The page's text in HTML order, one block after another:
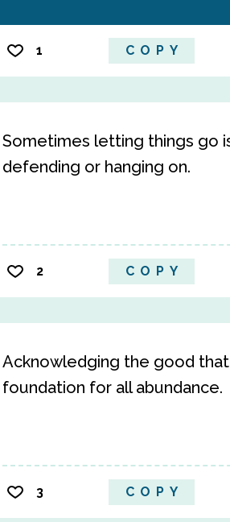
1 COPY
Sometimes letting things go
defending or hanging on.
2 COPY
Acknowledging the good
foundation for all abundance.
3 COPY